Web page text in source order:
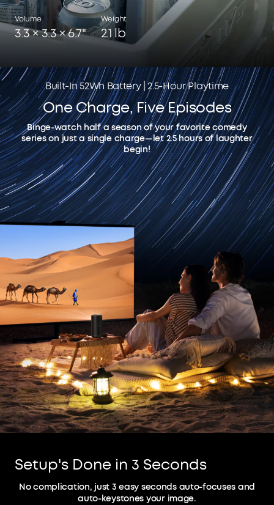
3.3 × 3.3 × 6.7"
Volume
2.1 lb
Weight
Built-In 52Wh Battery | 2.5-Hour Playtime
One Charge, Five Episodes
Binge-watch half a season of your favorite comedy
series on just a single charge—let 2.5 hours of laughter
begin!
Setup's Done in 3 Seconds
No complication, just 3 easy seconds auto-focuses and
auto-keystones your image.